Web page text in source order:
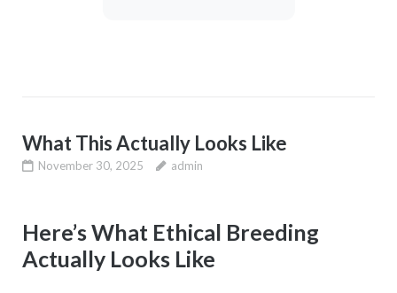
What This Actually Looks Like
November 30, 2025 admin
Here’s What Ethical Breeding
Actually Looks Like